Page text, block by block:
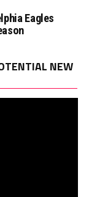
Eagles
NEW